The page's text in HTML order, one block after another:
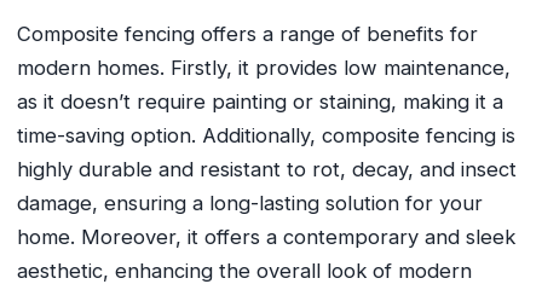
Composite fencing offers a range of benefits for
modern homes. Firstly, it provides low maintenance,
as it doesn’t require painting or staining, making it a
time-saving option. Additionally, composite fencing is
highly durable and resistant to rot, decay, and insect
damage, ensuring a long-lasting solution for your
home. Moreover, it offers a contemporary and sleek
aesthetic, enhancing the overall look of modern